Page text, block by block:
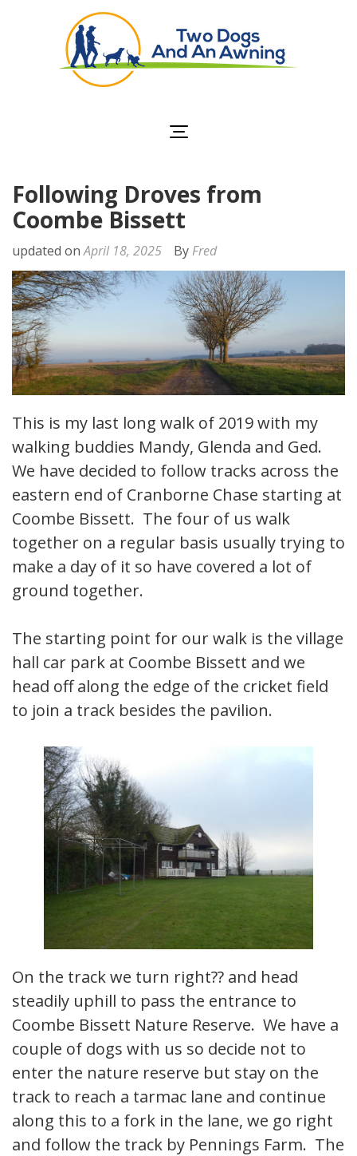
Following Droves from
Coombe Bissett
updated onApril 18, 2025 By Fred
This is my last long walk of 2019 with my
walking buddies Mandy, Glenda and Ged.
We have decided to follow tracks across the
eastern end of Cranborne Chase starting at
Coombe Bissett. The four of us walk
together on a regular basis usually trying to
make a day of it so have covered a lot of
ground together.
The starting point for our walk is the village
hall car park at Coombe Bissett and we
head off along the edge of the cricket field
to join a track besides the pavilion.
On the track we turn right?? and head
steadily uphill to pass the entrance to
Coombe Bissett Nature Reserve. We have a
couple of dogs with us so decide not to
enter the nature reserve but stay on the
track to reach a tarmac lane and continue
along this to a fork in the lane, we go right
and follow the track by Pennings Farm. The